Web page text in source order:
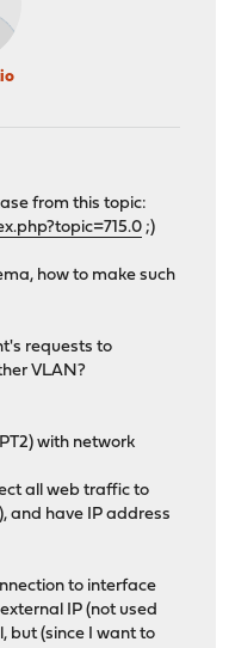
from this topic:
;)
how to make such
requests to
VLAN?
with network
all web traffic to
and have IP address
to interface
IP (not used
but (since I want to